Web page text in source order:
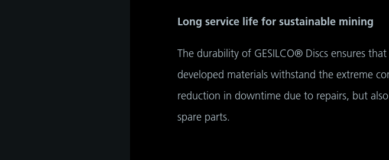
Long service life for sustainable mining
The durability of GESILCO® Discs ensures
developed materials withstand the extreme
reduction in downtime due to repairs, but
spare parts.